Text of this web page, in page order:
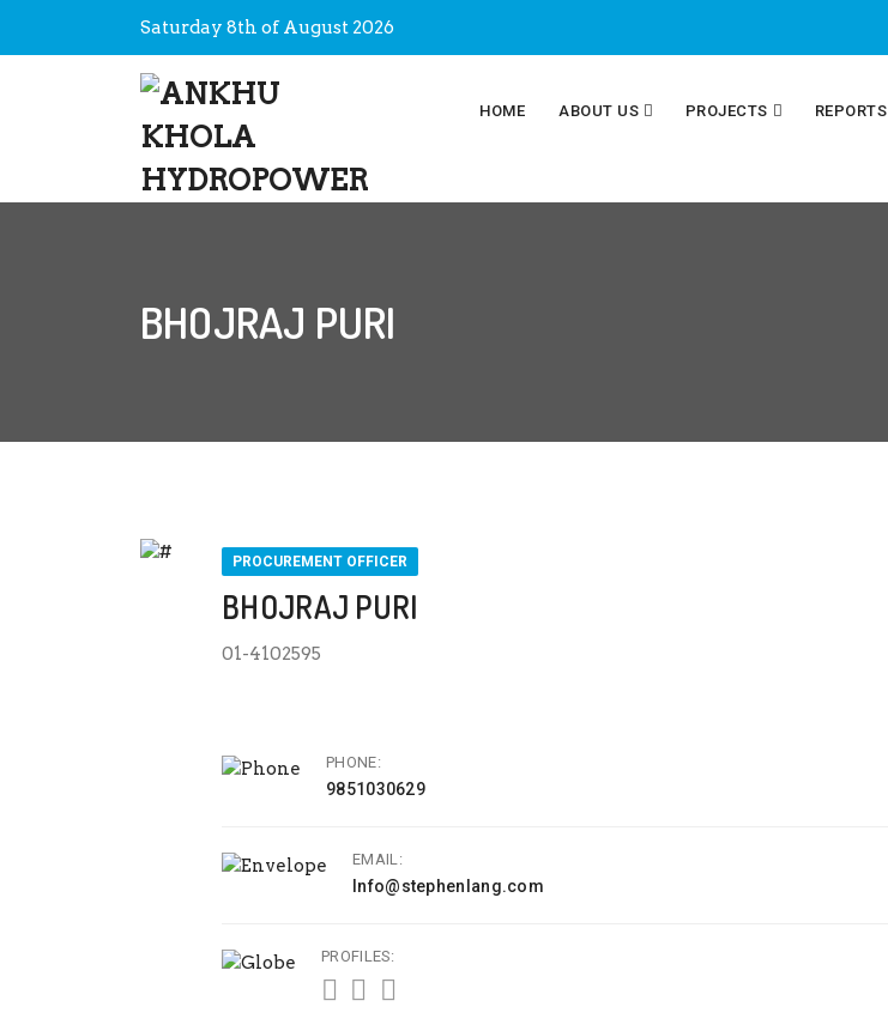
Saturday 8th of August 2026
HOME ABOUT US PROJECTS REPORTS
BHOJRAJ PURI
PROCUREMENT OFFICER
BHOJRAJ PURI
01-4102595
PHONE:
9851030629
EMAIL:
Info@stephenlang.com
PROFILES: